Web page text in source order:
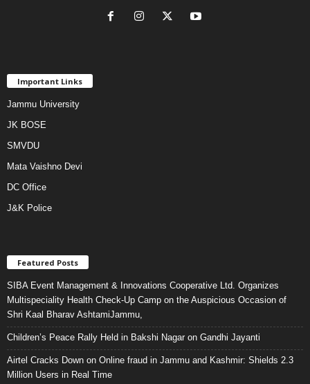
Important Links
Jammu University
JK BOSE
SMVDU
Mata Vaishno Devi
DC Office
J&K Police
Featured Posts
SIBA Event Management & Innovations Cooperative Ltd. Organizes
Multispeciality Health Check-Up Camp on the Auspicious Occasion of
Shri Kaal Bharav AshtamiJammu,
Children’s Peace Rally Held in Bakshi Nagar on Gandhi Jayanti
Airtel Cracks Down on Online fraud in Jammu and Kashmir: Shields 2.3
Million Users in Real Time